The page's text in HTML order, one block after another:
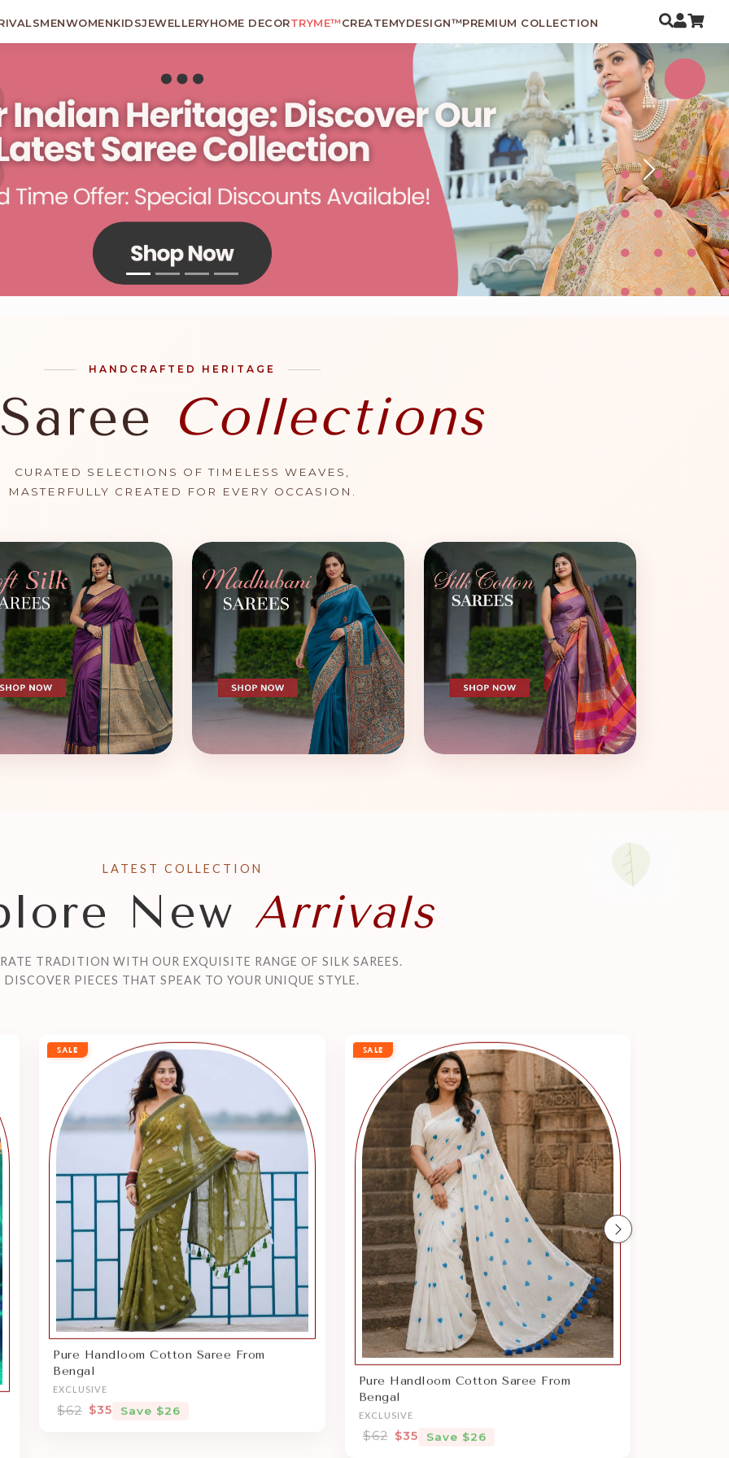
MENWOMENKIDSJEWELLERYHOME DECORTRYME™CREATEMYDESIGN™PREMIUM COLLECTION
Next
HANDCRAFTED HERITAGE
Collections
CURATED SELECTIONS OF TIMELESS WEAVES,
MASTERFULLY CREATED FOR EVERY OCCASION.
LATEST COLLECTION
New Arrivals
TRADITION WITH OUR EXQUISITE RANGE OF SILK SAREES.
DISCOVER PIECES THAT SPEAK TO YOUR UNIQUE STYLE.
SALE
Pure Handloom Cotton Saree From
EXCLUSIVE
SALE
Pure Handloom Cotton Saree From
Bengal
EXCLUSIVE
$62
Sale price
$35 Save $26
Next